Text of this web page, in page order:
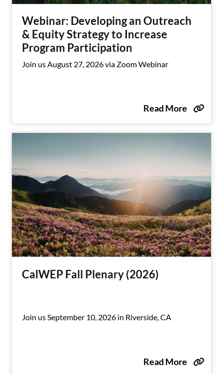
Webinar: Developing an Outreach
& Equity Strategy to Increase
Program Participation
Join us August 27, 2026 via Zoom Webinar
Read More
CalWEP Fall Plenary (2026)
Join us September 10, 2026 in Riverside, CA
Read More